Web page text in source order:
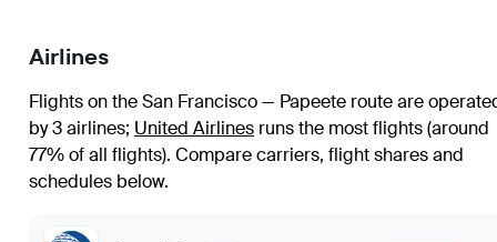
Airlines
Flights on the San Francisco — Papeete route are
by 3 airlines; United Airlines runs the most flights (around
77% of all flights). Compare carriers, flight shares and
schedules below.